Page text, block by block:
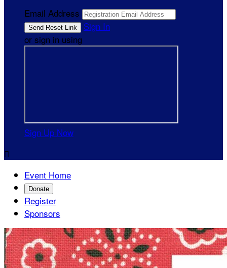
Email Address
Sign In
or sign in using
Sign Up Now

Event Home
Donate
Register
Sponsors